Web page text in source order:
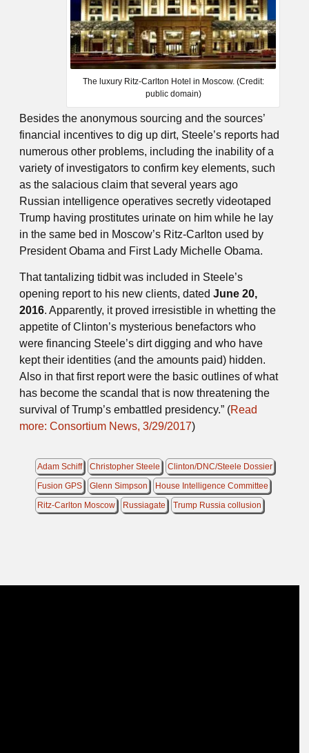
The luxury Ritz-Carlton Hotel in Moscow. (Credit:
public domain)
Besides the anonymous sourcing and the sources’
financial incentives to dig up dirt, Steele’s reports had
numerous other problems, including the inability of a
variety of investigators to confirm key elements, such
as the salacious claim that several years ago
Russian intelligence operatives secretly videotaped
Trump having prostitutes urinate on him while he lay
in the same bed in Moscow’s Ritz-Carlton used by
President Obama and First Lady Michelle Obama.
That tantalizing tidbit was included in Steele’s
opening report to his new clients, dated June 20,
2016. Apparently, it proved irresistible in whetting the
appetite of Clinton’s mysterious benefactors who
were financing Steele’s dirt digging and who have
kept their identities (and the amounts paid) hidden.
Also in that first report were the basic outlines of what
has become the scandal that is now threatening the
survival of Trump’s embattled presidency.” (Read
more: Consortium News, 3/29/2017)
Adam Schiff Christopher Steele
Clinton/DNC/Steele Dossier
Fusion GPS
Glenn Simpson
House Intelligence Committee
Ritz-Carlton Moscow
Russiagate Trump Russia collusion